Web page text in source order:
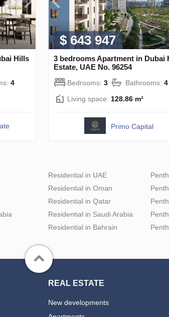
Hills
4
$ 643 947
3 bedrooms Apartment in Dubai
Estate, UAE No. 96254
Bedrooms: 3 Bathrooms: 4
Living space: 128.86 m²
Primo Capital
Residential in UAE
Residential in Oman
Residential in Qatar
Residential in Saudi Arabia
Residential in Bahrain
REAL ESTATE
New developments